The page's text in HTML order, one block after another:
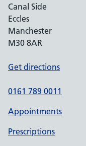
Canal Side
Eccles
Manchester
M30 8AR
Get directions
0161 789 0011
Appointments
Prescriptions